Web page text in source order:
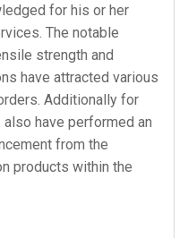
for his or her
The notable
strength and
have attracted various
Additionally for
have performed an
from the
products within the